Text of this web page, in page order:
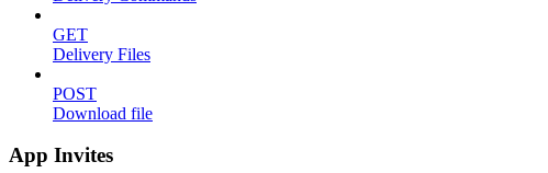
GET
Delivery Files
POST
Download file
App Invites